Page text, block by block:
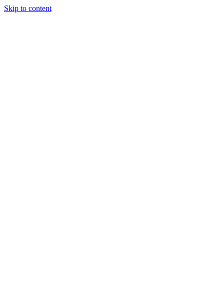
Skip to content